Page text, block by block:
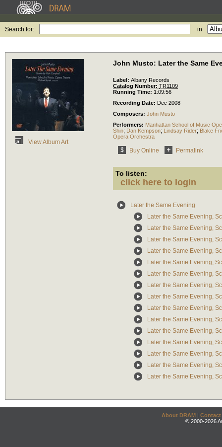
Search for: in
View Album Art
John Musto: Later the Same
Label: Albany Records
Catalog Number: TR1109
Running Time: 1:09:56
Recording Date: Dec 2008
Composers: John Musto
Performers: Manhattan School of Music
Shin; Dan Kempson; Lindsay Rider; Blake
Opera Orchestra
Buy Online Permalink
To listen:
click here to login
Later the Same Evening
Later the Same Evening,
Later the Same Evening,
Later the Same Evening,
Later the Same Evening,
Later the Same Evening,
Later the Same Evening,
Later the Same Evening,
Later the Same Evening,
Later the Same Evening,
Later the Same Evening,
Later the Same Evening,
Later the Same Evening,
Later the Same Evening,
Later the Same Evening,
Later the Same Evening,
About DRAM | Contact
© 2000-2026